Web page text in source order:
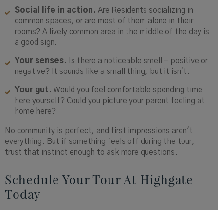
Social life in action. Are Residents socializing in
common spaces, or are most of them alone in their
rooms? A lively common area in the middle of the day is
a good sign.
Your senses. Is there a noticeable smell - positive or
negative? It sounds like a small thing, but it isn't.
Your gut. Would you feel comfortable spending time
here yourself? Could you picture your parent feeling at
home here?
No community is perfect, and first impressions aren't
everything. But if something feels off during the tour,
trust that instinct enough to ask more questions.
Schedule Your Tour At Highgate
Today